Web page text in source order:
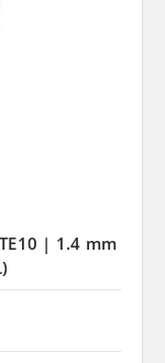
| 1.4 mm